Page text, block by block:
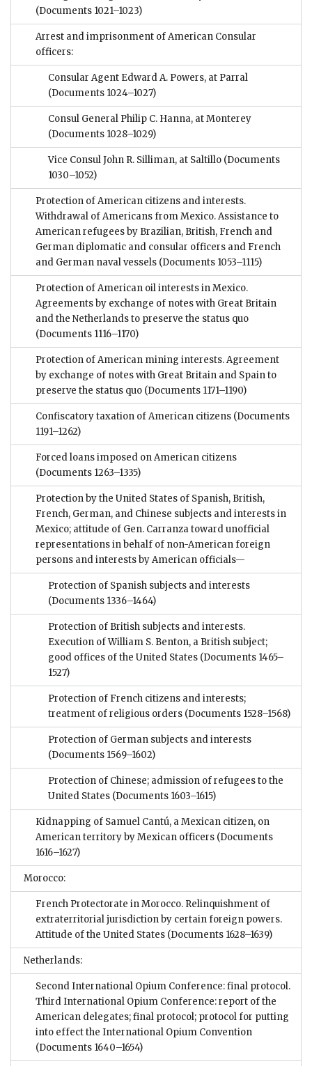
(Documents 1021–1023)
Arrest and imprisonment of American Consular
officers:
Consular Agent Edward A. Powers, at Parral
(Documents 1024–1027)
Consul General Philip C. Hanna, at Monterey
(Documents 1028–1029)
Vice Consul John R. Silliman, at Saltillo (Documents
1030–1052)
Protection of American citizens and interests.
Withdrawal of Americans from Mexico. Assistance to
American refugees by Brazilian, British, French and
German diplomatic and consular officers and French
and German naval vessels (Documents 1053–1115)
Protection of American oil interests in Mexico.
Agreements by exchange of notes with Great Britain
and the Netherlands to preserve the status quo
(Documents 1116–1170)
Protection of American mining interests. Agreement
by exchange of notes with Great Britain and Spain to
preserve the status quo (Documents 1171–1190)
Confiscatory taxation of American citizens (Documents
1191–1262)
Forced loans imposed on American citizens
(Documents 1263–1335)
Protection by the United States of Spanish, British,
French, German, and Chinese subjects and interests in
Mexico; attitude of Gen. Carranza toward unofficial
representations in behalf of non-American foreign
persons and interests by American officials—
Protection of Spanish subjects and interests
(Documents 1336–1464)
Protection of British subjects and interests.
Execution of William S. Benton, a British subject;
good offices of the United States (Documents 1465–
1527)
Protection of French citizens and interests;
treatment of religious orders (Documents 1528–1568)
Protection of German subjects and interests
(Documents 1569–1602)
Protection of Chinese; admission of refugees to the
United States (Documents 1603–1615)
Kidnapping of Samuel Cantú, a Mexican citizen, on
American territory by Mexican officers (Documents
1616–1627)
Morocco:
French Protectorate in Morocco. Relinquishment of
extraterritorial jurisdiction by certain foreign powers.
Attitude of the United States (Documents 1628–1639)
Netherlands:
Second International Opium Conference: final protocol.
Third International Opium Conference: report of the
American delegates; final protocol; protocol for putting
into effect the International Opium Convention
(Documents 1640–1654)